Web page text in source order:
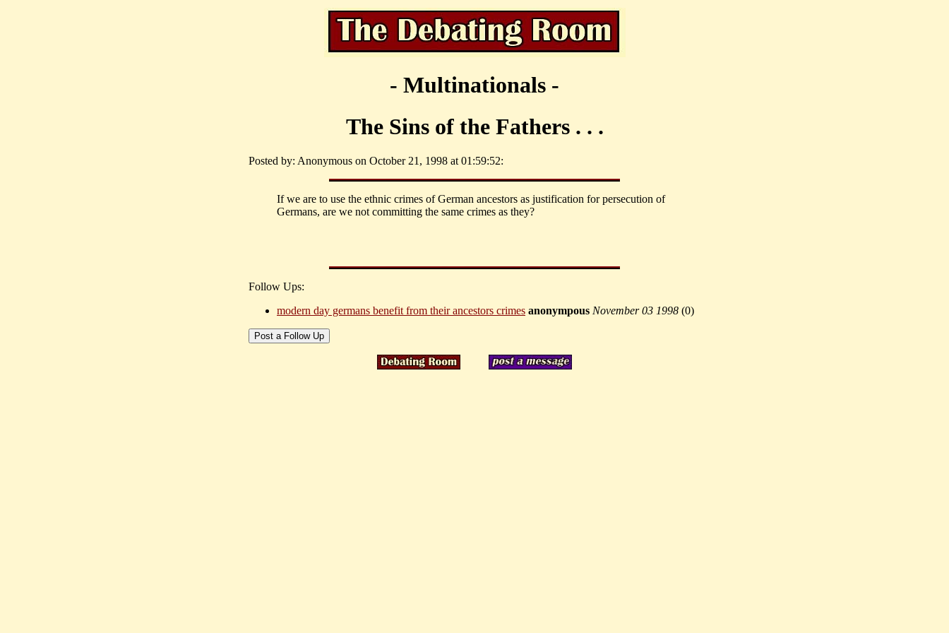
- Multinationals -
The Sins of the Fathers . . .
Posted by: Anonymous on October 21, 1998 at 01:59:52:
If we are to use the ethnic crimes of German ancestors as justification for persecution of
Germans, are we not committing the same crimes as they?
Follow Ups:
modern day germans benefit from their ancestors crimes anonympous November 03 1998 (0)